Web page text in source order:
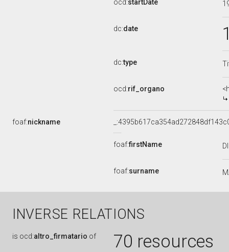
ocd:startDate
dc:date
dc:type
ocd:rif_organo
foaf:nickname
foaf:firstName
foaf:surname
INVERSE RELATIONS
is ocd:altro_firmatario of 70 resources